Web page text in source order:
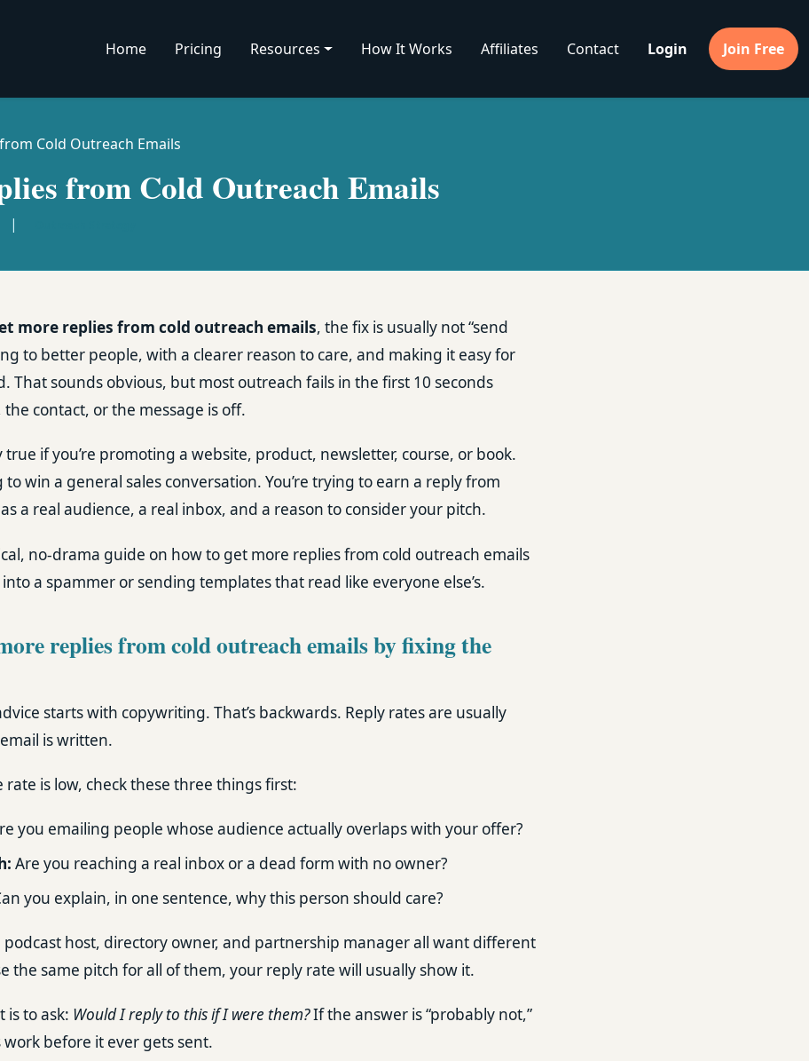
Home Pricing Resources How It Works Affiliates Contact Login Join Free
Cold Outreach Emails
from Cold Outreach Emails
|
more replies from cold outreach emails, the fix is usually not “send
to better people, with a clearer reason to care, and making it easy for
That sounds obvious, but most outreach fails in the first 10 seconds
the contact, or the message is off.
true if you’re promoting a website, product, newsletter, course, or book.
to win a general sales conversation. You’re trying to earn a reply from
a real audience, a real inbox, and a reason to consider your pitch.
no-drama guide on how to get more replies from cold outreach emails
a spammer or sending templates that read like everyone else’s.
replies from cold outreach emails by fixing the
starts with copywriting. That’s backwards. Reply rates are usually
is written.
is low, check these three things first:
you emailing people whose audience actually overlaps with your offer?
Are you reaching a real inbox or a dead form with no owner?
you explain, in one sentence, why this person should care?
podcast host, directory owner, and partnership manager all want different
the same pitch for all of them, your reply rate will usually show it.
is to ask: Would I reply to this if I were them?If the answer is “probably not,”
before it ever gets sent.